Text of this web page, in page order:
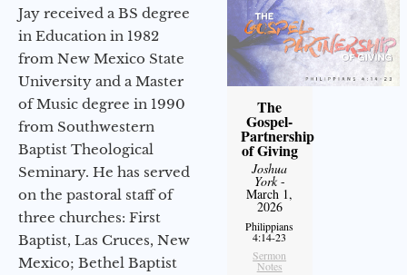
Jay received a BS degree
in Education in 1982
from New Mexico State
University and a Master
of Music degree in 1990
from Southwestern
Baptist Theological
Seminary. He has served
on the pastoral staff of
three churches: First
Baptist, Las Cruces, New
Mexico; Bethel Baptist
The
Gospel-
Partnership
of Giving
Joshua
York-
March 1,
2026
Philippians
4:14-23
Sermon
Notes